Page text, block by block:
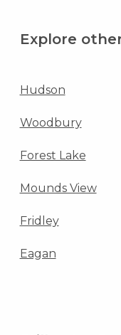
Explore
Hudson
Woodbury
Forest Lake
Mounds View
Fridley
Eagan